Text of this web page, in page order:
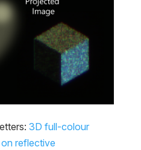
3D full-colour
reflective